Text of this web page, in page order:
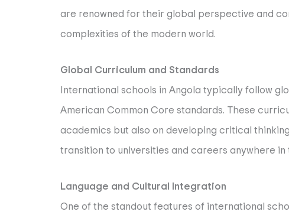
are renowned for their global perspective and
complexities of the modern world.
Global Curriculum and Standards
International schools in Angola typically follow
American Common Core standards. These
academics but also on developing critical
transition to universities and careers anywhere
Language and Cultural Integration
One of the standout features of international